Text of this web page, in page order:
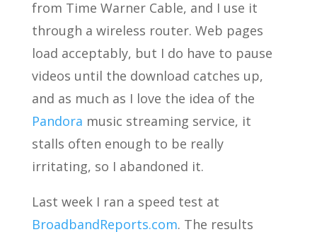
from Time Warner Cable, and I use it
through a wireless router. Web pages
load acceptably, but I do have to pause
videos until the download catches up,
and as much as I love the idea of the
Pandora music streaming service, it
stalls often enough to be really
irritating, so I abandoned it.
Last week I ran a speed test at
BroadbandReports.com. The results